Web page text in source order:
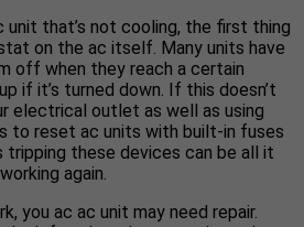
unit that’s not cooling, the first thing
on the ac itself. Many units have
off when they reach a certain
if it’s turned down. If this doesn’t
electrical outlet as well as using
to reset ac units with built-in fuses
tripping these devices can be all it
again.
you ac ac unit may need repair.